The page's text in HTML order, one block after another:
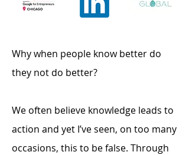
Why when people know better do
they not do better?
We often believe knowledge leads to
action and yet I’ve seen, on too many
occasions, this to be false. Through